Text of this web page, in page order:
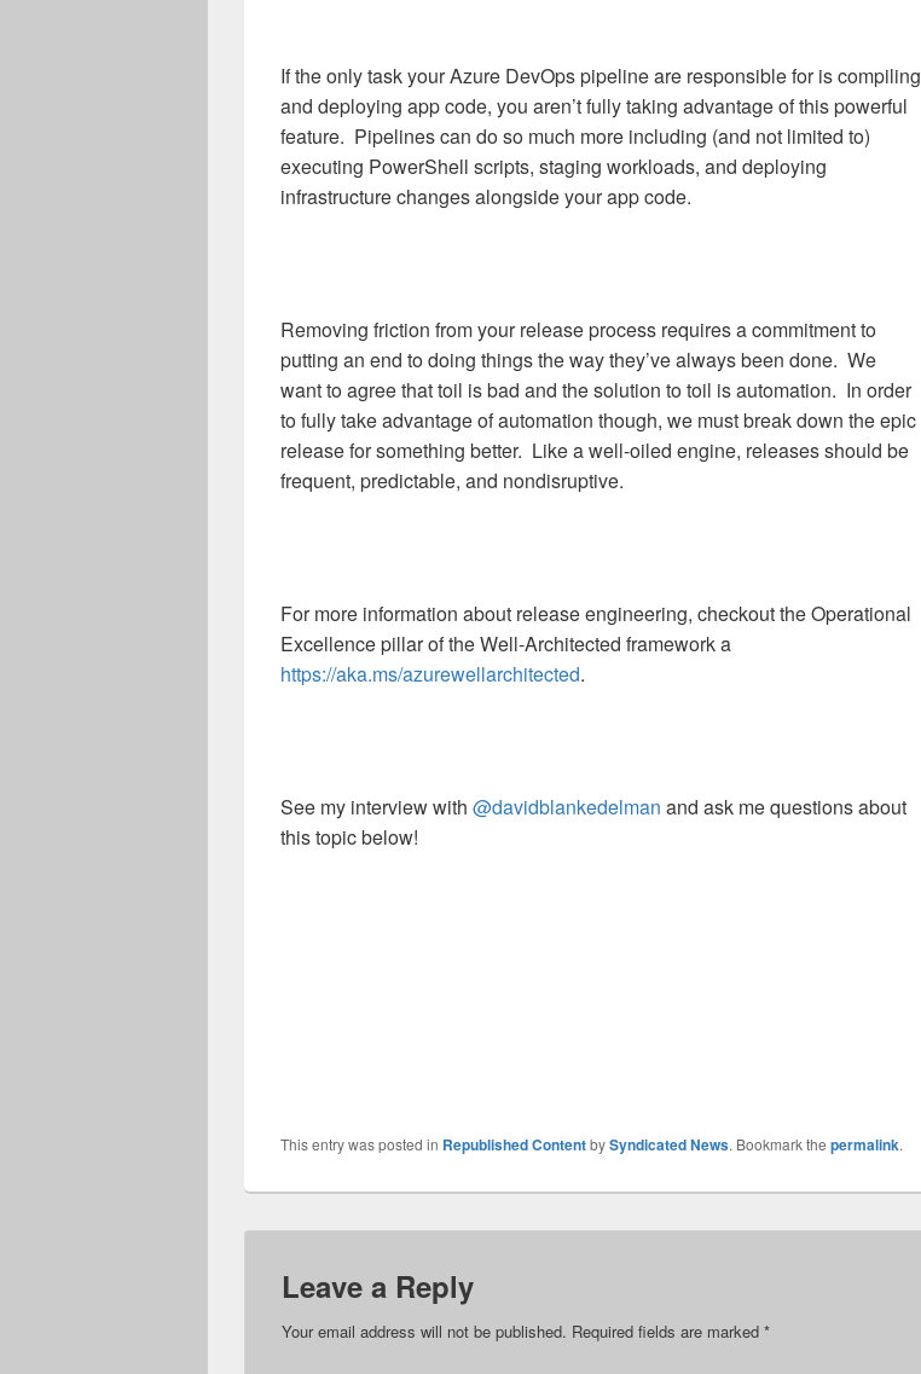
If the only task your Azure DevOps pipeline are responsible for is compiling
and deploying app code, you aren’t fully taking advantage of this powerful
feature. Pipelines can do so much more including (and not limited to)
executing PowerShell scripts, staging workloads, and deploying
infrastructure changes alongside your app code.
Removing friction from your release process requires a commitment to
putting an end to doing things the way they’ve always been done. We
want to agree that toil is bad and the solution to toil is automation. In order
to fully take advantage of automation though, we must break down the epic
release for something better. Like a well-oiled engine, releases should be
frequent, predictable, and nondisruptive.
For more information about release engineering, checkout the Operational
Excellence pillar of the Well-Architected framework a
https://aka.ms/azurewellarchitected.
See my interview with @davidblankedelman and ask me questions about
this topic below!
This entry was posted in Republished ContentbySyndicated News. Bookmark the permalink.
Leave a Reply
Your email address will not be published. Required fields are marked *